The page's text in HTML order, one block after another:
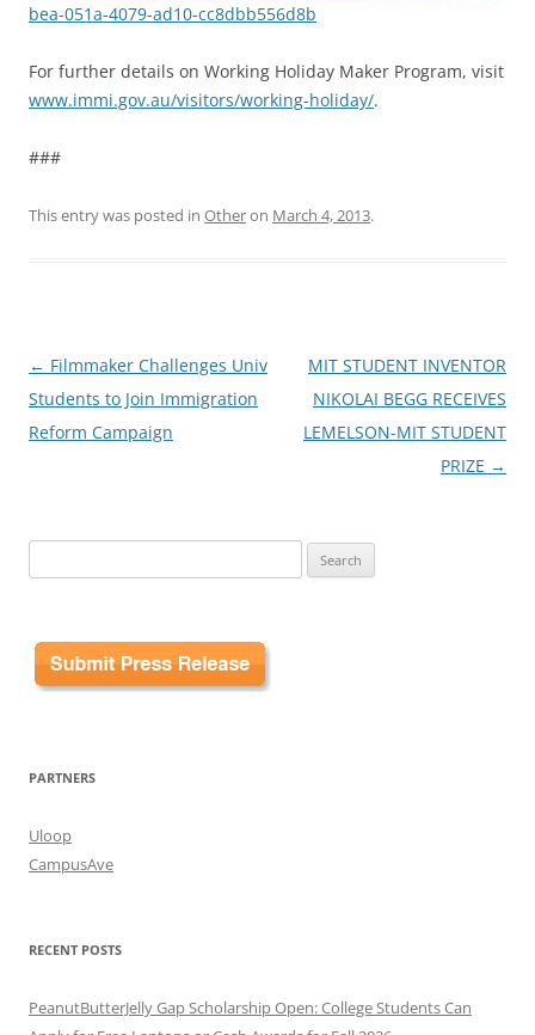
bea-051a-4079-ad10-cc8dbb556d8b
For further details on Working Holiday Maker Program, visit
www.immi.gov.au/visitors/working-holiday/.
###
This entry was posted in Otheron March 4, 2013.
Post
navigation
← Filmmaker Challenges Univ
Students to Join Immigration
Reform Campaign
MIT STUDENT INVENTOR
NIKOLAI BEGG RECEIVES
LEMELSON-MIT STUDENT
PRIZE →
for:
PARTNERS
Uloop
CampusAve
RECENT POSTS
PeanutButterJelly Gap Scholarship Open: College Students Can